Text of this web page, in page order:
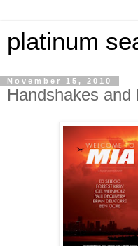
platinum
November 15, 2010
Handshakes and